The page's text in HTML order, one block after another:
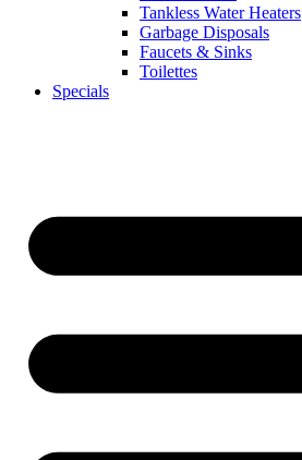
Tankless Water Heaters
Garbage Disposals
Faucets & Sinks
Toilettes
Specials